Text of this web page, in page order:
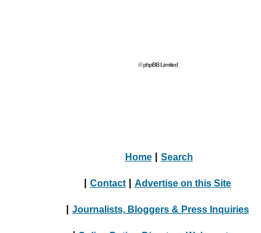
© phpBB Limited
Home Search
Contact Advertise on this Site
Journalists, Bloggers & Press Inquiries